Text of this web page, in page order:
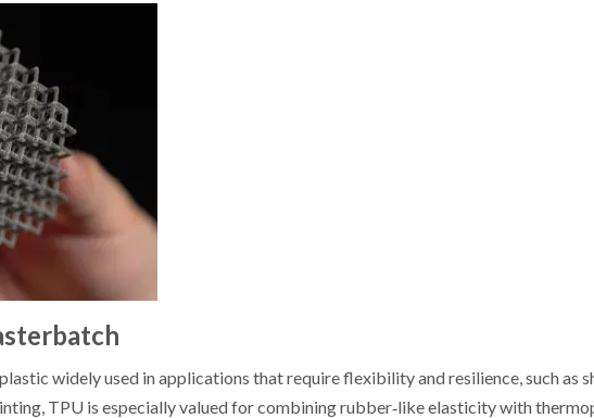
widely used in applications that require flexibility and resilience, such as
TPU is especially valued for combining rubber‑like elasticity with